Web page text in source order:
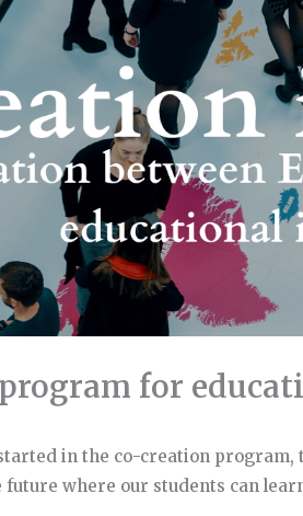
for
in the co-creation
where our students can